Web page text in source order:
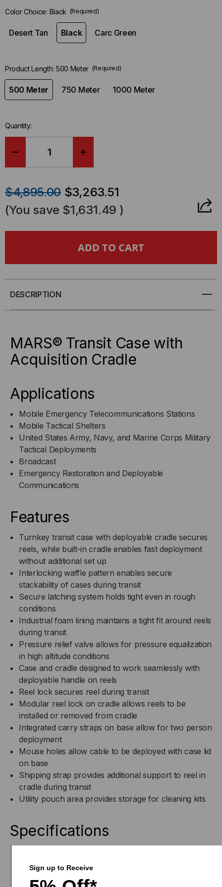
in-
stock.
Color Choice: Black (Required)
Desert Tan Black Carc Green
Product Length: 500 Meter (Required)
500 Meter 750 Meter 1000 Meter
Quantity:
OF
WITH
CRADLE
OF
TRANSIT
CRADLE
$4,895.00 $3,263.51
(You save $1,631.49 )
DESCRIPTION
MARS® Transit Case with
Acquisition Cradle
Applications
Mobile Emergency Telecommunications Stations
Mobile Tactical Shelters
United States Army, Navy, and Marine Corps Military
Tactical Deployments
Broadcast
Emergency Restoration and Deployable
Communications
Features
Turnkey transit case with deployable cradle secures
reels, while built-in cradle enables fast deployment
without additional set up
Interlocking waffle pattern enables secure
stackability of cases during transit
Secure latching system holds tight even in rough
conditions
Industrial foam lining maintains a tight fit around reels
during transit
Pressure relief valve allows for pressure equalization
in high altitude conditions
Case and cradle designed to work seamlessly with
deployable handle on reels
Reel lock secures reel during transit
Modular reel lock on cradle allows reels to be
installed or removed from cradle
Integrated carry straps on base allow for two person
deployment
Mouse holes allow cable to be deployed with case lid
on base
Shipping strap provides additional support to reel in
cradle during transit
Utility pouch area provides storage for cleaning kits
Specifications
Sign up to Receive